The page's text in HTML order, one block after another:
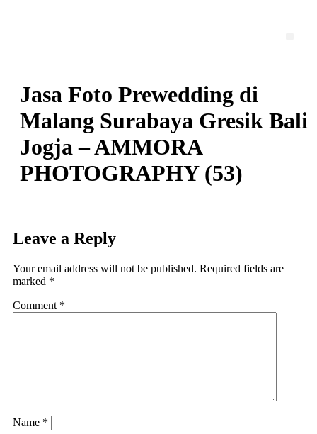
Jasa Foto Prewedding di
Malang Surabaya Gresik Bali
Jogja – AMMORA
PHOTOGRAPHY (53)
Leave a Reply
Your email address will not be published. Required fields are
marked *
Comment *
Name *